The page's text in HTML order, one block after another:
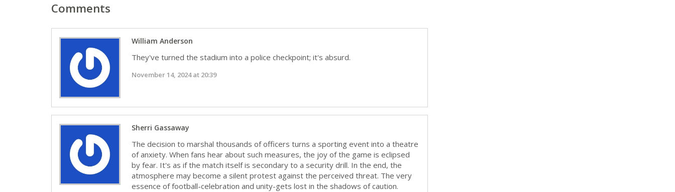
Comments
William Anderson
They've turned the stadium into a police checkpoint; it's absurd.
November 14, 2024 at 20:39
Sherri Gassaway
The decision to marshal thousands of officers turns a sporting event into a theatre
of anxiety. When fans hear about such measures, the joy of the game is eclipsed
by fear. It's as if the match itself is secondary to a security drill. In the end, the
atmosphere may become a silent protest against the perceived threat. The very
essence of football-celebration and unity-gets lost in the shadows of caution.